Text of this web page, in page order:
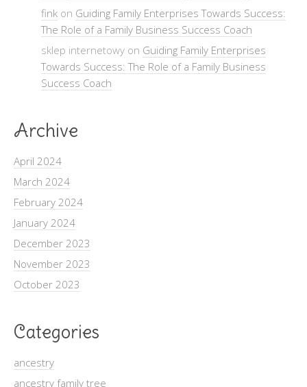
fink on Guiding Family Enterprises Towards Success:
The Role of a Family Business Success Coach
sklep internetowy on Guiding Family Enterprises
Towards Success: The Role of a Family Business
Success Coach
Archive
April 2024
March 2024
February 2024
January 2024
December 2023
November 2023
October 2023
Categories
ancestry
ancestry family tree